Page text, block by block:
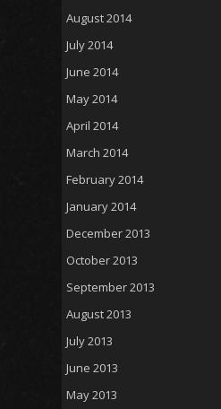
August 2014
July 2014
June 2014
May 2014
April 2014
March 2014
February 2014
January 2014
December 2013
October 2013
September 2013
August 2013
July 2013
June 2013
May 2013